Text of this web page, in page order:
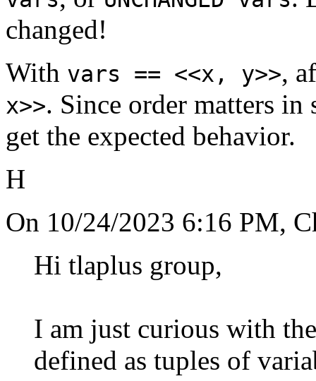
changed!
With vars == <<x, y>>,
x>>. Since order matters in
get the expected behavior.
H
On 10/24/2023 6:16 PM,
Hi tlaplus group,
I am just curious with
defined as tuples of